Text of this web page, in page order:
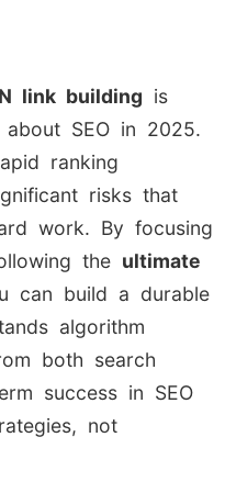
link building is
SEO in 2025.
ranking
risks that
work. By focusing
the ultimate
can build a durable
algorithm
both search
success in SEO
not